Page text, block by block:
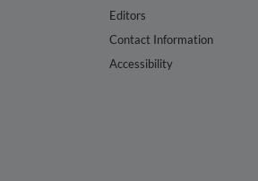
Editors
Contact Information
Accessibility